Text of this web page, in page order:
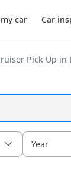
car Car
Pick Up in
Year